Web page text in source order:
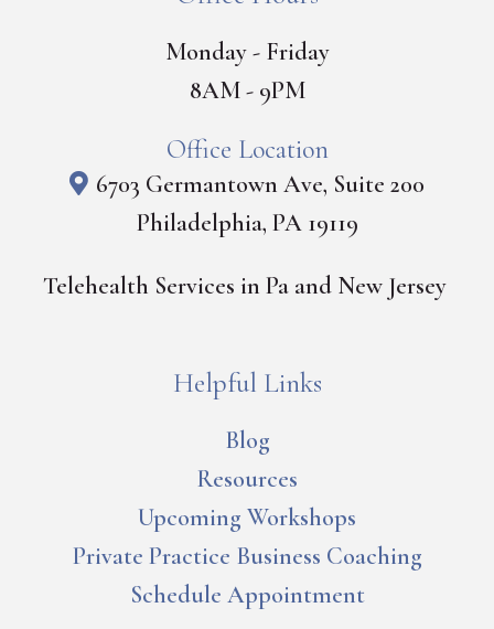
Monday - Friday
8AM - 9PM
Office Location
6703 Germantown Ave, Suite 200
Philadelphia, PA 19119
Telehealth Services in Pa and New Jersey
Helpful Links
Blog
Resources
Upcoming Workshops
Private Practice Business Coaching
Schedule Appointment